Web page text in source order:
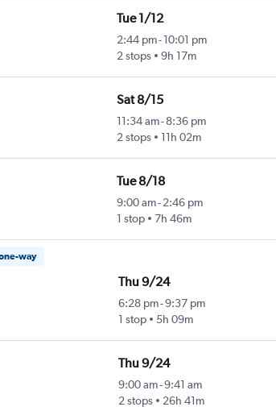
Tue 1/12
2:44 pm- 10:01 pm
2 stops
9h 17m
Sat 8/15
11:34 am- 8:36 pm
2 stops
11h 02m
Tue 8/18
9:00 am- 2:46 pm
1 stop
7h 46m
way
Thu 9/24
6:28 pm-9:37 pm
1 stop
5h 09m
Thu 9/24
9:00 am-9:41 am
2 stops
26h 41m